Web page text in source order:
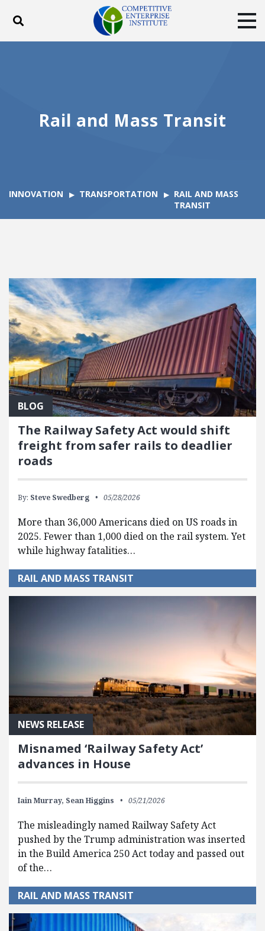
Toggle search
Rail and Mass Transit
INNOVATION TRANSPORTATION
RAIL AND MASS
TRANSIT
FEATURED POSTS
BLOG
The Railway Safety Act would shift
freight from safer rails to deadlier
roads
By: Steve Swedberg 05/28/2026
More than 36,000 Americans died on US roads in
2025. Fewer than 1,000 died on the rail system. Yet
while highway fatalities…
RAIL AND MASS TRANSIT
NEWS RELEASE
Misnamed ‘Railway Safety Act’
advances in House
Iain Murray, Sean Higgins 05/21/2026
The misleadingly named Railway Safety Act
pushed by the Trump administration was inserted
in the Build America 250 Act today and passed out
of the…
RAIL AND MASS TRANSIT